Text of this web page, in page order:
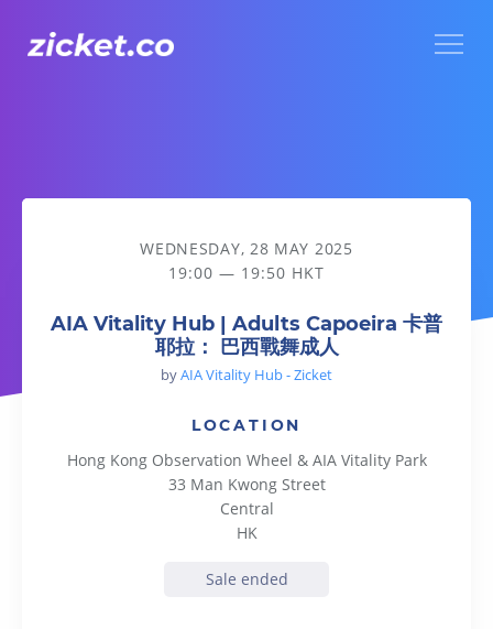
AIA Vitality Hub | Adults Capoeira 卡普耶拉： 巴西戰舞成人
WEDNESDAY, 28 MAY 2025
19:00 — 19:50 HKT
AIA Vitality Hub | Adults Capoeira 卡普
耶拉： 巴西戰舞成人
byAIA Vitality Hub - Zicket
LOCATION
Hong Kong Observation Wheel & AIA Vitality Park
33 Man Kwong Street
Central
HK
Sale ended